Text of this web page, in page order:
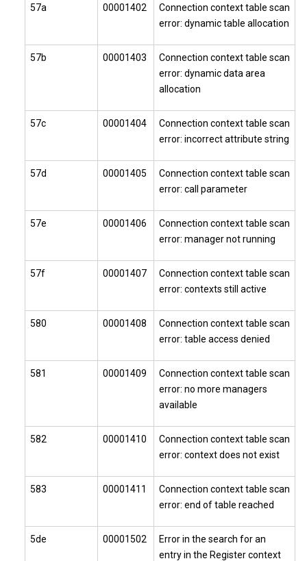
57a 00001402
Connection context table scan
error: dynamic table allocation
57b 00001403
Connection context table scan
error: dynamic data area
allocation
57c 00001404
Connection context table scan
error: incorrect attribute string
57d 00001405
Connection context table scan
error: call parameter
57e 00001406
Connection context table scan
error: manager not running
57f 00001407
Connection context table scan
error: contexts still active
580 00001408
Connection context table scan
error: table access denied
581 00001409
Connection context table scan
error: no more managers
available
582 00001410
Connection context table scan
error: context does not exist
583 00001411
Connection context table scan
error: end of table reached
5de 00001502
Error in the search for an
entry in the Register context